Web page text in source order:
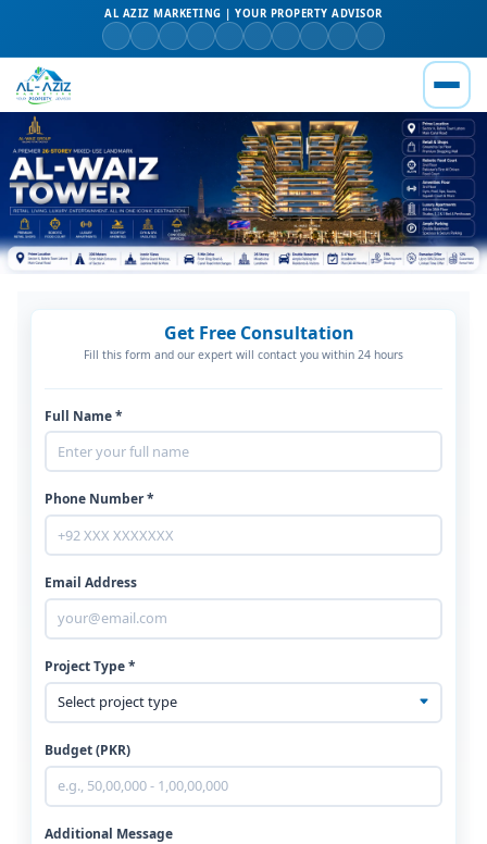
AL AZIZ MARKETING | YOUR PROPERTY ADVISOR
Get Free Consultation
Fill this form and our expert will contact you within 24 hours
Full Name *
Phone Number *
Email Address
Project Type *
Budget (PKR)
Additional Message